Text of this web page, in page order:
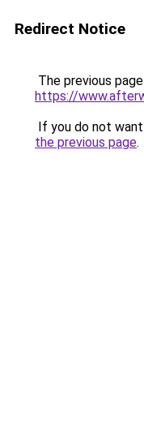
Redirect Notice
The previous
https://
If you do not
the previous page.